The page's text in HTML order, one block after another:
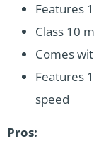
Features
Class 10
Comes
Features
speed
Pros: